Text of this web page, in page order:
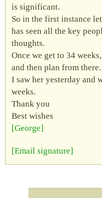
is significant.
So in the first instance
has seen all the key
thoughts.
Once we get to 34
and then plan from there.
I saw her yesterday and
weeks.
Thank you
Best wishes
George
Email signature